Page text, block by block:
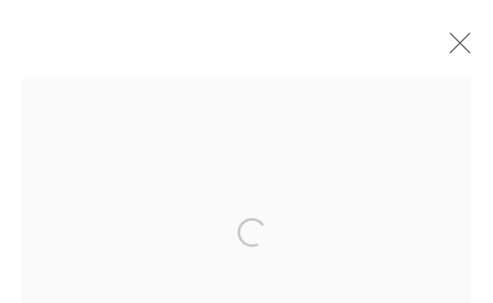
Open a larger version of the